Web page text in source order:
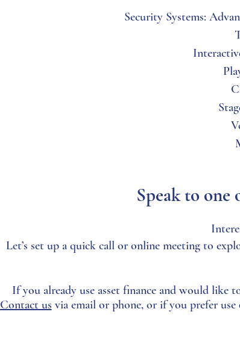
Security Systems:
Speak to one
Let’s set up a quick call or online meeting to
If you already use asset finance and would like
Contact us via email or phone, or if you prefer use